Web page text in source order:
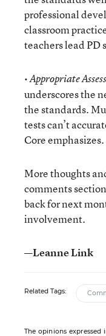
professional
classroom
teachers lead PD
•Appropriate
underscores the
the standards.
tests can’t
Core emphasizes.
More thoughts
comments
back for next
involvement.
—Leanne Link
Related Tags:
The opinions expressed